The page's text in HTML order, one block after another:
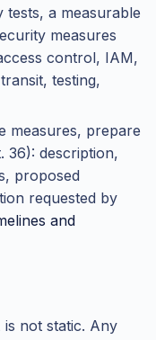
tests, a measurable
measures
control, IAM,
testing,
measures, prepare
36): description,
proposed
requested by
and
not static. Any